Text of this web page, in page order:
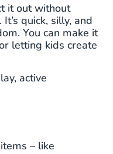
it out without
quick, silly, and
You can make it
letting kids create
active
– like